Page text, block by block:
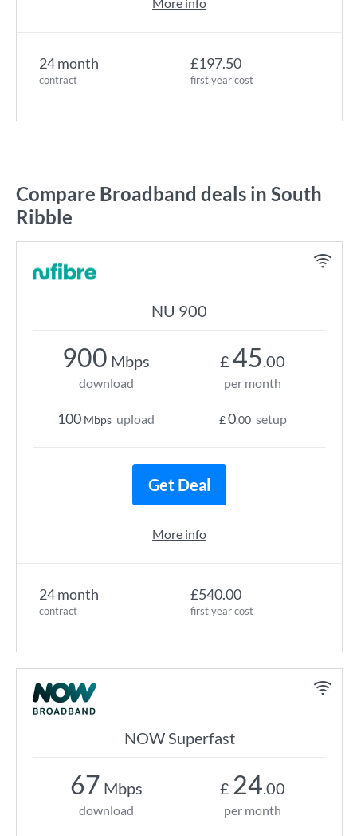
24 month
contract
£197.50
first year cost
Compare Broadband deals in South
Ribble
NU 900
24 month
contract
£540.00
first year cost
900 Mbps
download
100 Mbps upload
£ 45.00
per month
£0.00 setup
Get Deal
More info
NOW Superfast
67 Mbps
download
£ 24.00
per month